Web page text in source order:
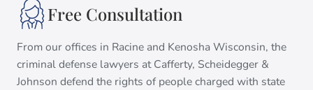
Free Consultation
From our offices in Racine and Kenosha Wisconsin, the
criminal defense lawyers at Cafferty, Scheidegger &
Johnson defend the rights of people charged with state